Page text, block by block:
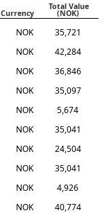
Currency
Total Value
(NOK)
NOK
35,721
NOK
42,284
NOK
36,846
NOK
35,097
NOK
5,674
NOK
35,041
NOK
24,504
NOK
35,041
NOK
4,926
NOK
40,774